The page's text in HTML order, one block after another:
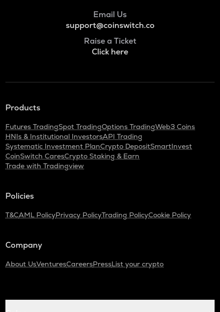
Email Us
support@coinswitch.co
Raise a Ticket
Click here
Products
Futures TradingSpot TradingOptions TradingWeb3 Coins
HNIs & Institutional InvestorsAPI Trading
Systematic Investment PlanCrypto DepositSmartInvest
CoinSwitch CaresCrypto Staking & Earn
Trade with Tradingview
Policies
T&CAML PolicyPrivacy PolicyTrading PolicyCookie Policy
Company
About UsVenturesCareersPressList your crypto